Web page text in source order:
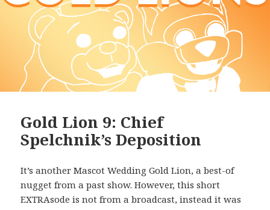
Gold Lion 9: Chief
Spelchnik’s Deposition
It’s another Mascot Wedding Gold Lion, a best-of
nugget from a past show. However, this short
EXTRAsode is not from a broadcast, instead it was